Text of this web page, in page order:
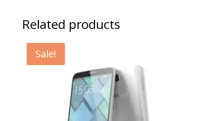
Related products
Sale!